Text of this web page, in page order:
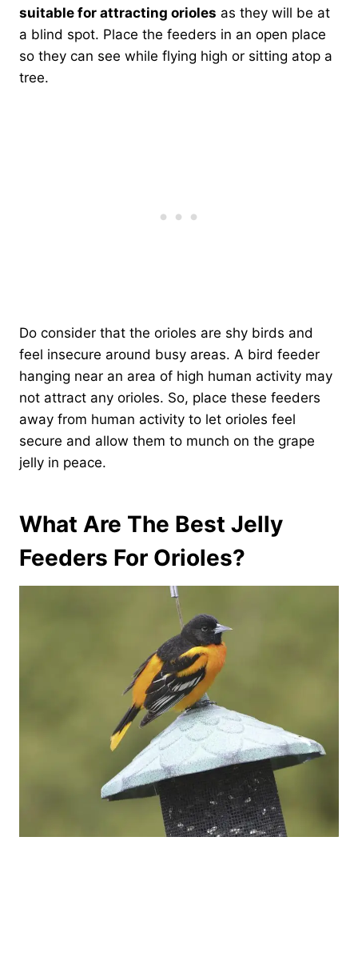
suitable for attracting orioles as they will be at
a blind spot. Place the feeders in an open place
so they can see while flying high or sitting atop a
tree.
Do consider that the orioles are shy birds and
feel insecure around busy areas. A bird feeder
hanging near an area of high human activity may
not attract any orioles. So, place these feeders
away from human activity to let orioles feel
secure and allow them to munch on the grape
jelly in peace.
What Are The Best Jelly
Feeders For Orioles?